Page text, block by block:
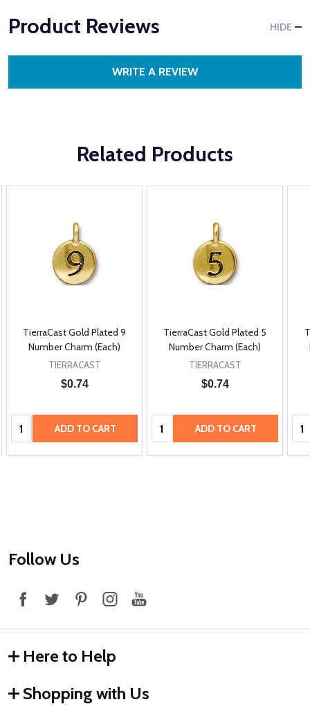
Product Reviews HIDE
WRITE A REVIEW
Related Products
TierraCast Gold Plated 9
Number Charm (Each)
TIERRACAST
$0.74
Quantity: ADD TO CART
TierraCast Gold Plated 5
Number Charm (Each)
TIERRACAST
$0.74
Quantity: ADD TO CART
Footer
Follow Us
Here to Help
Shopping with Us